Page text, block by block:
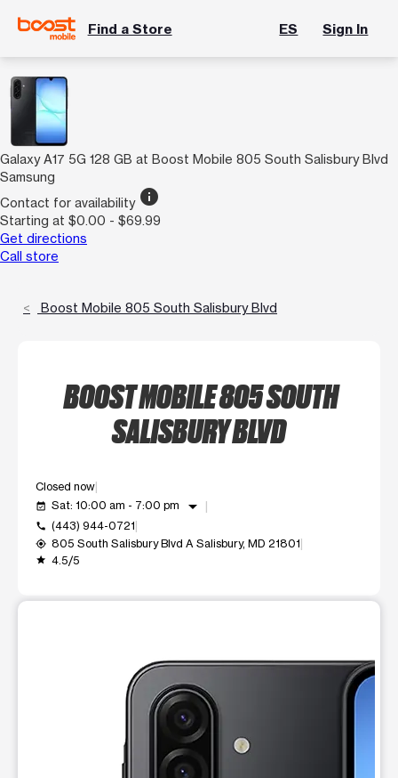
Find a Store ES Sign In
Galaxy A17 5G 128 GB at Boost Mobile 805 South Salisbury Blvd
Samsung
Contact for availability info
Starting at $0.00 - $69.99
Get directions
Call store
Boost Mobile 805 South Salisbury Blvd
BOOST MOBILE 805 SOUTH
SALISBURY BLVD
Closed now
event_available Sat: 10:00 am - 7:00 pm arrow_drop_down
call (443) 944-0721
my_location 805 South Salisbury Blvd A Salisbury, MD 21801
grade 4.5/5